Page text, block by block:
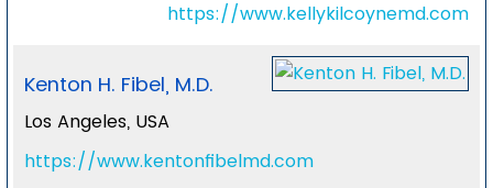
https://www.kellykilcoynemd.com
Kenton H. Fibel, M.D.
Los Angeles, USA
https://www.kentonfibelmd.com